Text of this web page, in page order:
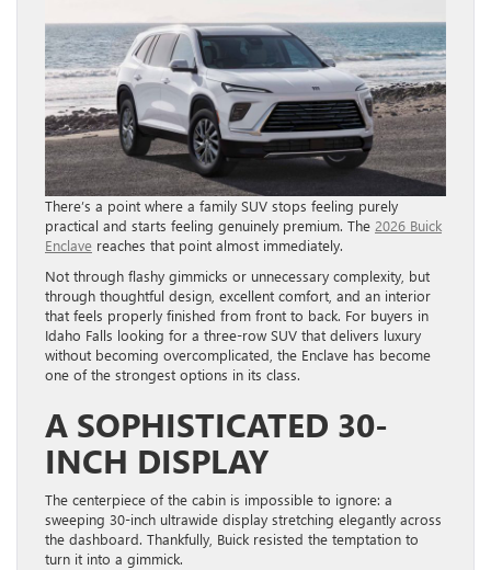
There’s a point where a family SUV stops feeling purely
practical and starts feeling genuinely premium. The 2026 Buick
Enclave reaches that point almost immediately.
Not through flashy gimmicks or unnecessary complexity, but
through thoughtful design, excellent comfort, and an interior
that feels properly finished from front to back. For buyers in
Idaho Falls looking for a three-row SUV that delivers luxury
without becoming overcomplicated, the Enclave has become
one of the strongest options in its class.
A SOPHISTICATED 30-
INCH DISPLAY
The centerpiece of the cabin is impossible to ignore: a
sweeping 30-inch ultrawide display stretching elegantly across
the dashboard. Thankfully, Buick resisted the temptation to
turn it into a gimmick.